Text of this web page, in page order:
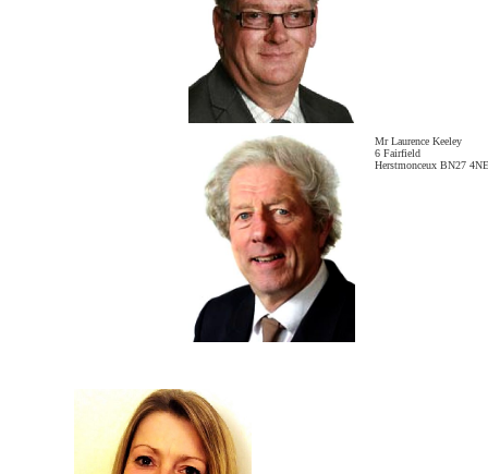
Mr Laurence Keeley
6 Fairfield
Herstmonceux BN27 4NE